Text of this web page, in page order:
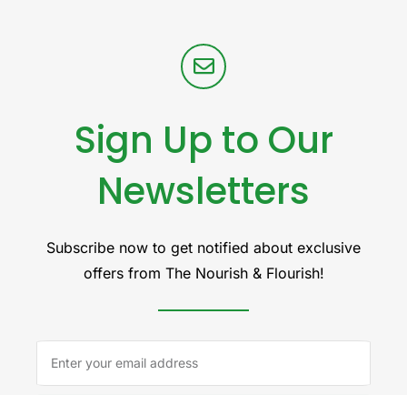
Sign Up to Our
Newsletters
Subscribe now to get notified about exclusive
offers from The Nourish & Flourish!